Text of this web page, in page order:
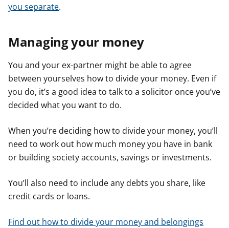
you separate.
Managing your money
You and your ex-partner might be able to agree
between yourselves how to divide your money. Even if
you do, it’s a good idea to talk to a solicitor once you’ve
decided what you want to do.
When you’re deciding how to divide your money, you’ll
need to work out how much money you have in bank
or building society accounts, savings or investments.
You’ll also need to include any debts you share, like
credit cards or loans.
Find out how to divide your money and belongings